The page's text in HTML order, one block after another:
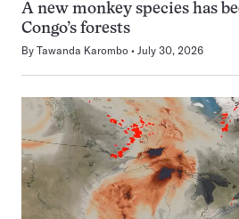
A new monkey species has
Congo’s forests
By Tawanda Karombo July 30, 2026